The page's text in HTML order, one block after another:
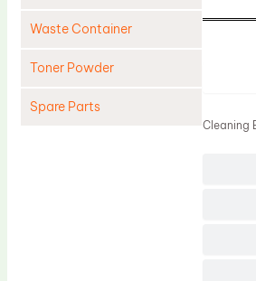
Waste Container
Toner Powder
Spare Parts
Cleaning